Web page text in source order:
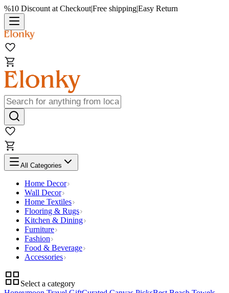
%10 Discount at Checkout|Free shipping|Easy Return
All Categories
Home Decor
Wall Decor
Home Textiles
Flooring & Rugs
Kitchen & Dining
Furniture
Fashion
Food & Beverage
Accessories
Select a category